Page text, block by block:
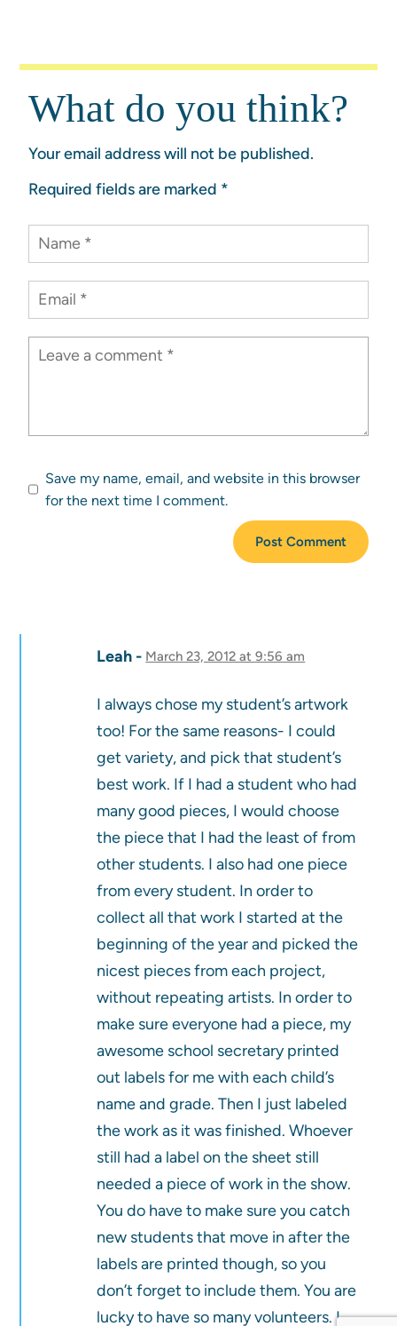
What do you think?
Your email address will not be published.
Required fields are marked *
Save my name, email, and website in this browser
for the next time I comment.
Leah March 23, 2012 at 9:56 am
I always chose my student’s artwork
too! For the same reasons- I could
get variety, and pick that student’s
best work. If I had a student who had
many good pieces, I would choose
the piece that I had the least of from
other students. I also had one piece
from every student. In order to
collect all that work I started at the
beginning of the year and picked the
nicest pieces from each project,
without repeating artists. In order to
make sure everyone had a piece, my
awesome school secretary printed
out labels for me with each child’s
name and grade. Then I just labeled
the work as it was finished. Whoever
still had a label on the sheet still
needed a piece of work in the show.
You do have to make sure you catch
new students that move in after the
labels are printed though, so you
don’t forget to include them. You are
lucky to have so many volunteers. I